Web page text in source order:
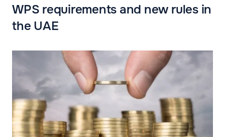
WPS requirements and new rules in
the UAE